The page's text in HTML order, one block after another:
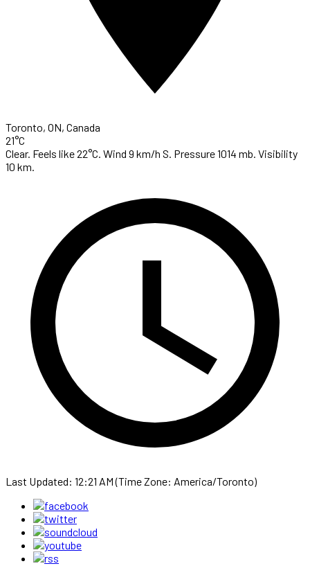
Toronto, ON, Canada
21°C
Clear. Feels like 22°C. Wind 9 km/h S. Pressure 1014 mb. Visibility
10 km.
Last Updated: 12:21 AM (Time Zone: America/Toronto)